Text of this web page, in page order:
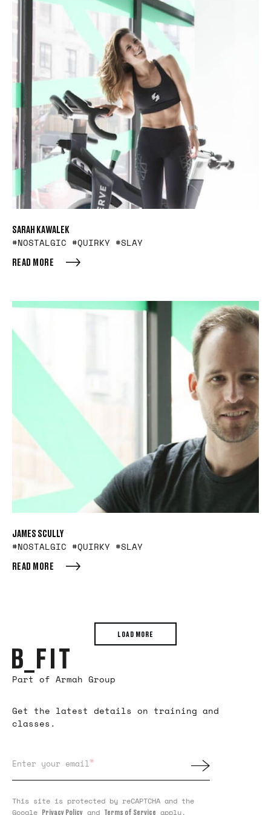
SARAH KAWALEK
#NOSTALGIC #QUIRKY #SLAY
READ MORE
JAMES SCULLY
#NOSTALGIC #QUIRKY #SLAY
READ MORE
LOAD MORE
Part of Armah Group
Get the latest details on training and
classes.
Enter your email
*
This site is protected by reCAPTCHA and the
Google Privacy Policy and Terms of Service apply.